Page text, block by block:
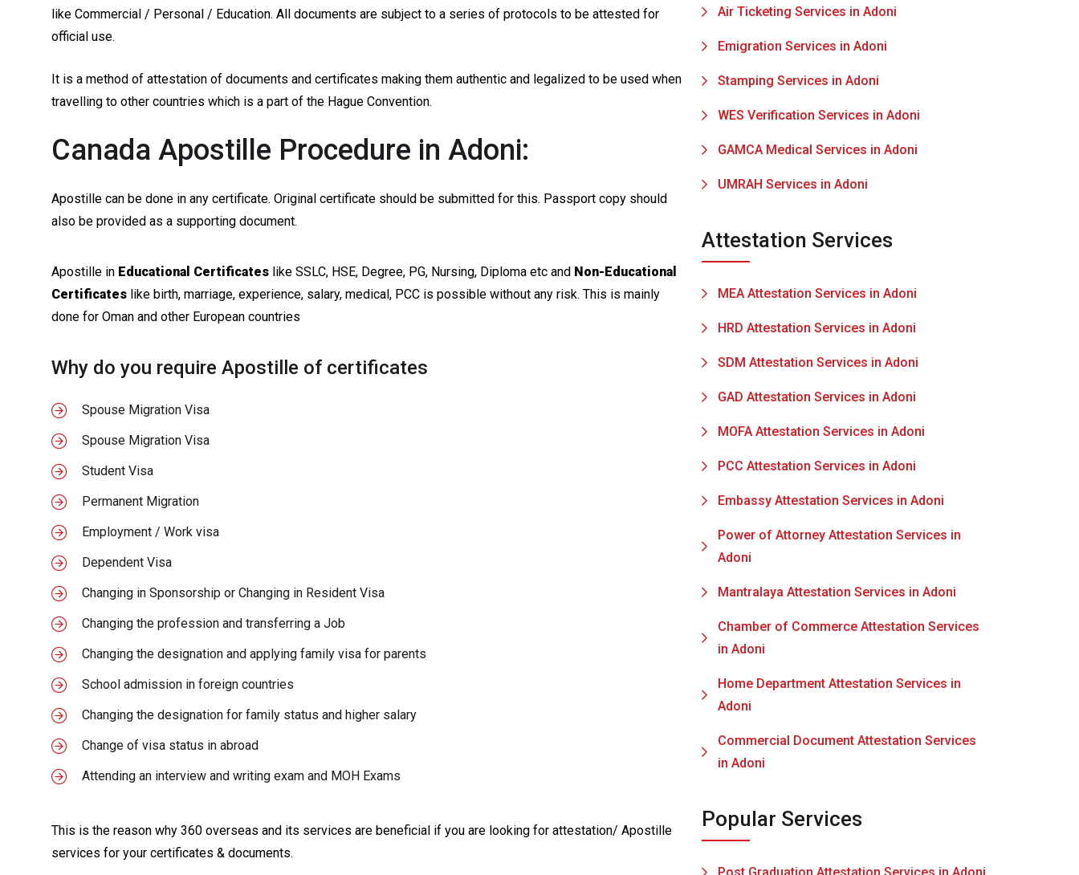
like Commercial / Personal / Education. All documents are subject to a series of protocols to be attested for
official use.
It is a method of attestation of documents and certificates making them authentic and legalized to be used when
travelling to other countries which is a part of the Hague Convention.
Canada Apostille Procedure in Adoni:
Apostille can be done in any certificate. Original certificate should be submitted for this. Passport copy should
also be provided as a supporting document.
Apostille in Educational Certificates like SSLC, HSE, Degree, PG, Nursing, Diploma etc and Non-Educational
Certificates like birth, marriage, experience, salary, medical, PCC is possible without any risk. This is mainly
done for Oman and other European countries
Why do you require Apostille of certificates
Spouse Migration Visa
Spouse Migration Visa
Student Visa
Permanent Migration
Employment / Work visa
Dependent Visa
Changing in Sponsorship or Changing in Resident Visa
Changing the profession and transferring a Job
Changing the designation and applying family visa for parents
School admission in foreign countries
Changing the designation for family status and higher salary
Change of visa status in abroad
Attending an interview and writing exam and MOH Exams
This is the reason why 360 overseas and its services are beneficial if you are looking for attestation/ Apostille
services for your certificates & documents.
Air Ticketing Services in Adoni
Emigration Services in Adoni
Stamping Services in Adoni
WES Verification Services in Adoni
GAMCA Medical Services in Adoni
UMRAH Services in Adoni
Attestation Services
MEA Attestation Services in Adoni
HRD Attestation Services in Adoni
SDM Attestation Services in Adoni
GAD Attestation Services in Adoni
MOFA Attestation Services in Adoni
PCC Attestation Services in Adoni
Embassy Attestation Services in Adoni
Power of Attorney Attestation Services in
Adoni
Mantralaya Attestation Services in Adoni
Chamber of Commerce Attestation Services
in Adoni
Home Department Attestation Services in
Adoni
Commercial Document Attestation Services
in Adoni
Popular Services